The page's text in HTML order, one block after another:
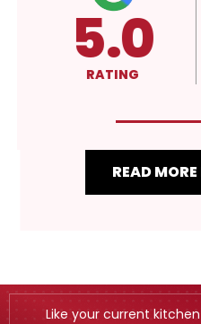
5.0
RATING
READ
Like your current